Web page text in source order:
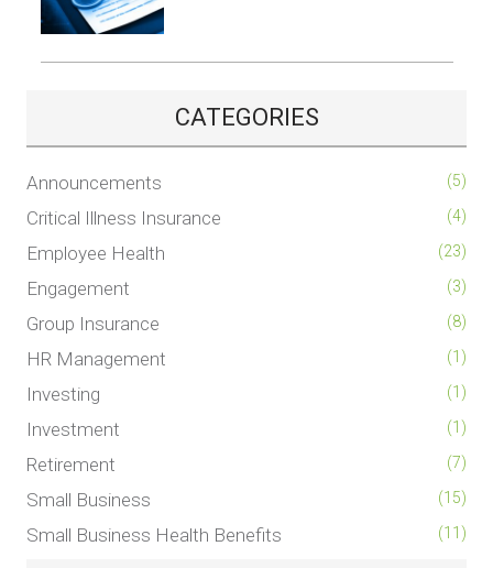
CATEGORIES
Announcements (5)
Critical Illness Insurance (4)
Employee Health (23)
Engagement (3)
Group Insurance (8)
HR Management (1)
Investing (1)
Investment (1)
Retirement (7)
Small Business (15)
Small Business Health Benefits (11)